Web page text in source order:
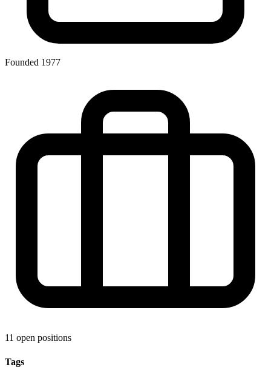
Founded 1977
11 open positions
Tags